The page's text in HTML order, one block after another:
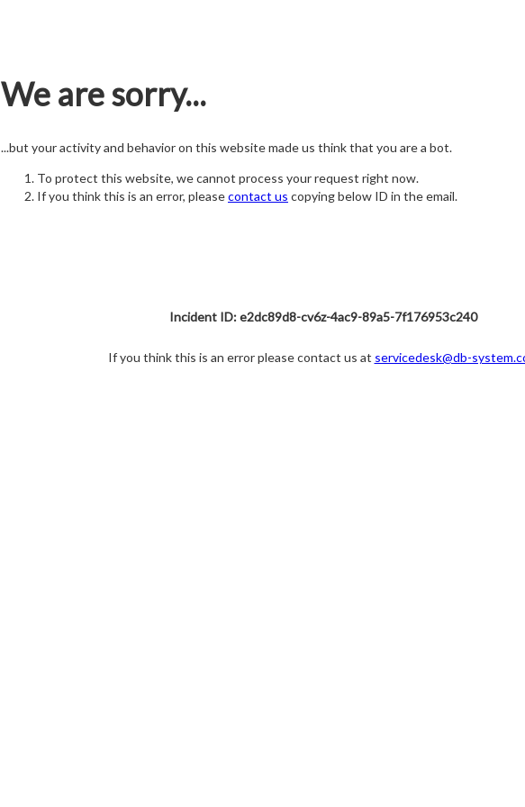
We are sorry...
...but your activity and behavior on this website made us think that you are a bot.
To protect this website, we cannot process your request right now.
If you think this is an error, pleasecontact us copying below ID in the email.
Incident ID: e2dc89d8-cv6z-4ac9-89a5-7f176953c240
If you think this is an error please contact us at servicedesk@db-